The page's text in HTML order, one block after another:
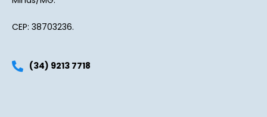
CEP: 38703236.
(34) 9213 7718